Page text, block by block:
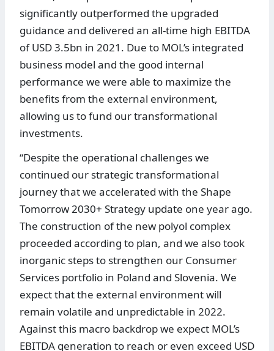
significantly outperformed the upgraded
guidance and delivered an all-time high EBITDA
of USD 3.5bn in 2021. Due to MOL’s integrated
business model and the good internal
performance we were able to maximize the
benefits from the external environment,
allowing us to fund our transformational
investments.
“Despite the operational challenges we
continued our strategic transformational
journey that we accelerated with the Shape
Tomorrow 2030+ Strategy update one year ago.
The construction of the new polyol complex
proceeded according to plan, and we also took
inorganic steps to strengthen our Consumer
Services portfolio in Poland and Slovenia. We
expect that the external environment will
remain volatile and unpredictable in 2022.
Against this macro backdrop we expect MOL’s
EBITDA generation to reach or even exceed USD